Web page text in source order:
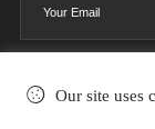
Our site uses